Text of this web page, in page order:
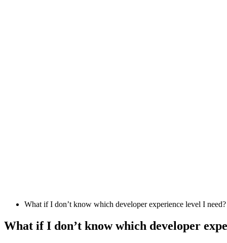
What if I don’t know which developer experience level I need?
What if I don’t know which developer